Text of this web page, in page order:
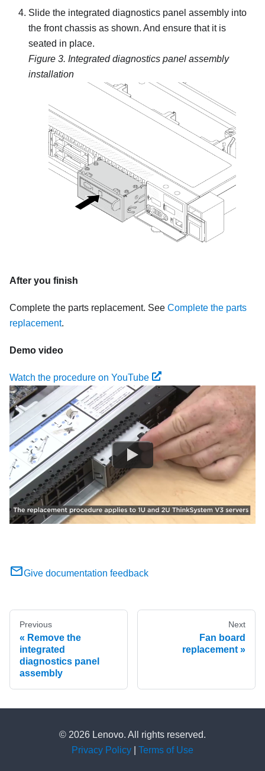
Slide the integrated diagnostics panel assembly into
the front chassis as shown. And ensure that it is
seated in place.
Figure 3. Integrated diagnostics panel assembly
installation
After you finish
Complete the parts replacement. See Complete the parts
replacement.
Demo video
Watch the procedure on YouTube
Give documentation feedback
Previous
Remove the
integrated
diagnostics panel
assembly
Next
Fan board
replacement
© 2026 Lenovo. All rights reserved.
Privacy Policy
Terms of Use